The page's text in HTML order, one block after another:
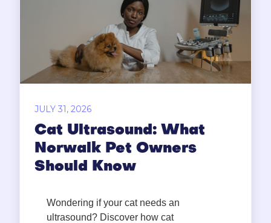
JULY 31, 2026
Cat Ultrasound: What
Norwalk Pet Owners
Should Know
Wondering if your cat needs an
ultrasound? Discover how cat